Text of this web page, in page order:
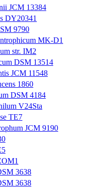
JCM 13384
DY20341
9790
MK-D1
str. IM2
DSM 13514
JCM 11548
1860
DSM 4184
V24Sta
TE7
JCM 9190
3638
3638